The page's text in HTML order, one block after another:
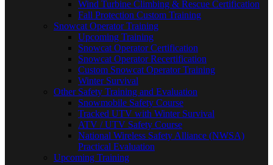
Wind Turbine Climbing & Rescue Certification
Fall Protection Custom Training
Snowcat Operator Training
Upcoming Training
Snowcat Operator Certification
Snowcat Operator Recertification
Custom Snowcat Operator Training
Winter Survival
Other Safety Training and Evaluation
Snowmobile Safety Course
Tracked UTV with Winter Survival
ATV / UTV Safety Course
National Wireless Safety Alliance (NWSA)
Practical Evaluation
Upcoming Training